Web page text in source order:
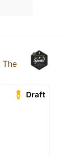
The
Draft